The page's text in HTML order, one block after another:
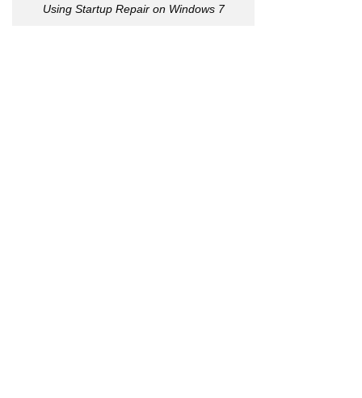
Using Startup Repair on Windows 7